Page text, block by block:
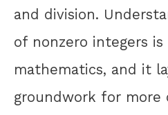
and division.
of nonzero integers
mathematics, and it
groundwork for more